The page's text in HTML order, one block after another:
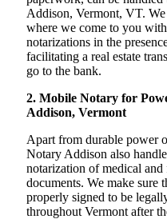
Addison, Vermont, VT.
where we come to you
notarizations in the
facilitating a real estate
go to the bank.
2. Mobile Notary for
Addison, Vermont
Apart from durable power
Notary Addison also
notarization of medical
documents. We make sure
properly signed to be
throughout Vermont after